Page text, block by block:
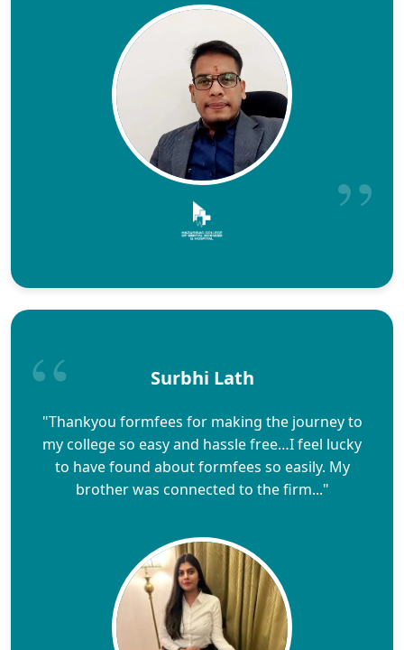
Surbhi Lath
"Thankyou formfees for making the journey to
my college so easy and hassle free…I feel lucky
to have found about formfees so easily. My
brother was connected to the firm..."